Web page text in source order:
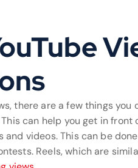
there are a few things
can help you get in
videos. This can be
Reels, which are